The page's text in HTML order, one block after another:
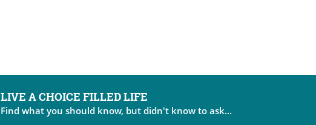
LIVE A CHOICE FILLED LIFE
Find what you should know, but didn't know to ask...